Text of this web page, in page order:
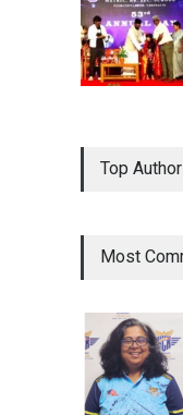
Top
Most